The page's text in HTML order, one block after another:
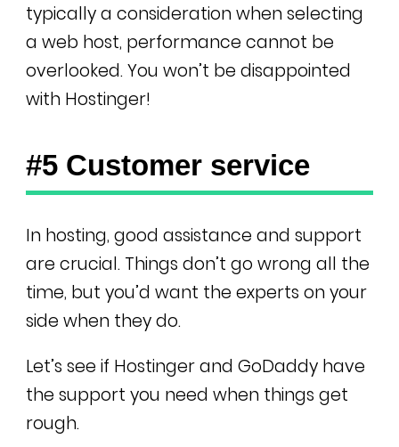
typically a consideration when selecting
a web host, performance cannot be
overlooked. You won’t be disappointed
with Hostinger!
#5 Customer service
In hosting, good assistance and support
are crucial. Things don’t go wrong all the
time, but you’d want the experts on your
side when they do.
Let’s see if Hostinger and GoDaddy have
the support you need when things get
rough.